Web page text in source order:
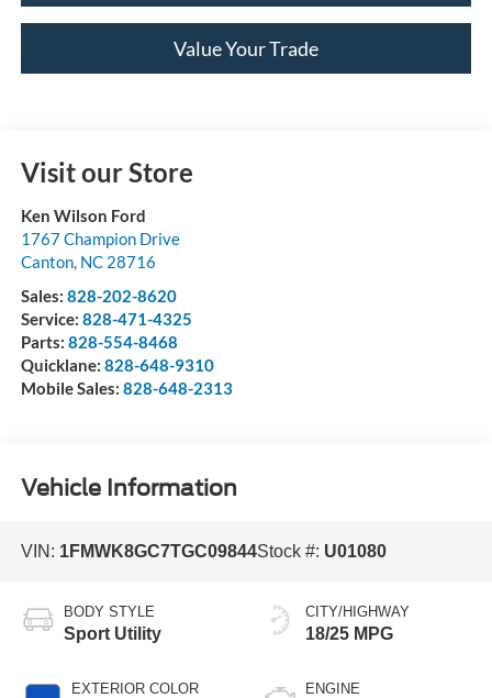
Value Your Trade
Visit our Store
Ken Wilson Ford
1767 Champion Drive
Canton, NC 28716
Sales: 828-202-8620
Service: 828-471-4325
Parts: 828-554-8468
Quicklane: 828-648-9310
Mobile Sales: 828-648-2313
Vehicle Information
VIN: 1FMWK8GC7TGC09844Stock #: U01080
BODY STYLE
Sport Utility
EXTERIOR COLOR
CITY/HIGHWAY
18/25 MPG
ENGINE